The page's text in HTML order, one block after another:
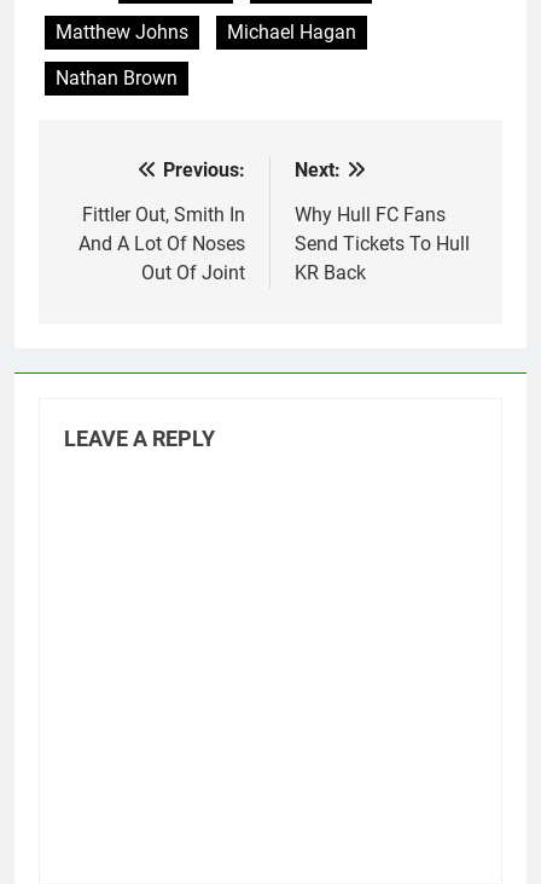
Matthew Johns
Michael Hagan
Nathan Brown
navigation
Previous:
Fittler Out, Smith In
And A Lot Of Noses
Out Of Joint
Next:
Why Hull FC Fans
Send Tickets To Hull
KR Back
LEAVE A REPLY